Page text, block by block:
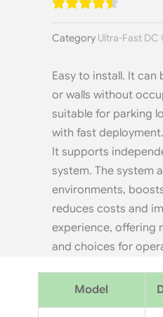
Category Ultra-Fast
Easy to install. It can
or walls without
suitable for parking
with fast deployment.
It supports
system. The system
environments,
reduces costs and
experience, offering
and choices for
Model